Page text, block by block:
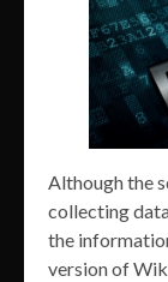
Although the
collecting
the
version of